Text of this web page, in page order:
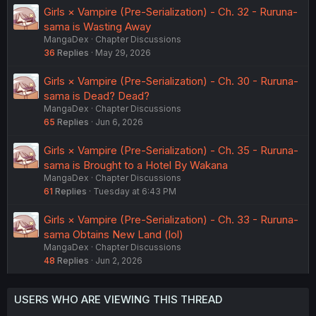
Girls × Vampire (Pre-Serialization) - Ch. 32 - Ruruna-
sama is Wasting Away
MangaDex
Chapter Discussions
36 Replies May 29, 2026
Girls × Vampire (Pre-Serialization) - Ch. 30 - Ruruna-
sama is Dead? Dead?
MangaDex
Chapter Discussions
65 Replies Jun 6, 2026
Girls × Vampire (Pre-Serialization) - Ch. 35 - Ruruna-
sama is Brought to a Hotel By Wakana
MangaDex
Chapter Discussions
61 Replies Tuesday at 6:43 PM
Girls × Vampire (Pre-Serialization) - Ch. 33 - Ruruna-
sama Obtains New Land (lol)
MangaDex
Chapter Discussions
48 Replies Jun 2, 2026
USERS WHO ARE VIEWING THIS THREAD